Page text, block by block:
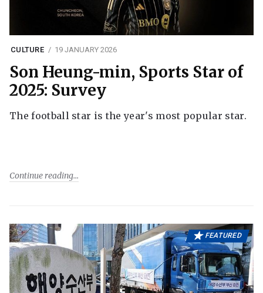
CULTURE 19 JANUARY 2026
Son Heung-min, Sports Star of
2025: Survey
The football star is the year's most popular star.
Continue reading
FEATURED